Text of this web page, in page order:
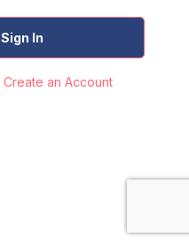
Sign In
Create an Account